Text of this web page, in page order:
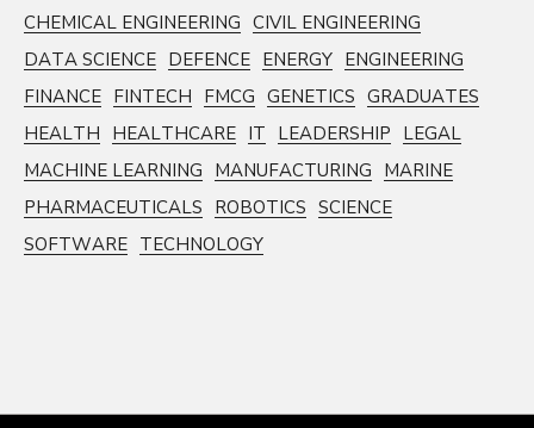
CHEMICAL ENGINEERING CIVIL ENGINEERING
DATA SCIENCE DEFENCE ENERGY ENGINEERING
FINANCE FINTECH FMCG GENETICS GRADUATES
HEALTH HEALTHCARE IT LEADERSHIP LEGAL
MACHINE LEARNING MANUFACTURING MARINE
PHARMACEUTICALS ROBOTICS SCIENCE
SOFTWARE TECHNOLOGY